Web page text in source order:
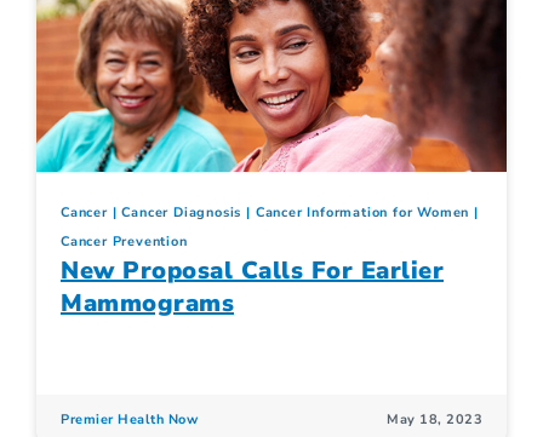
Cancer Cancer Diagnosis
Cancer Information for Women
Cancer Prevention
New Proposal Calls For Earlier
Mammograms
Premier Health Now May 18, 2023